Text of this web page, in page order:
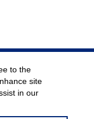
to the
site
in our